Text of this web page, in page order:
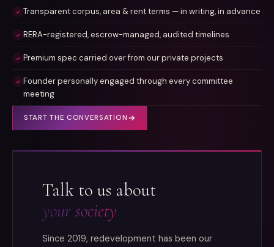
Transparent corpus, area & rent terms — in writing, in advance
RERA-registered, escrow-managed, audited timelines
Premium spec carried over from our private projects
Founder personally engaged through every committee
meeting
START THE CONVERSATION
Talk to us about
your society
Since 2019, redevelopment has been our